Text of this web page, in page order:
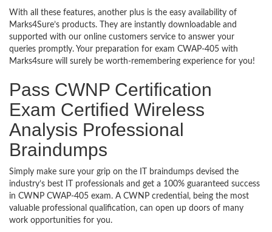
With all these features, another plus is the easy availability of
Marks4Sure’s products. They are instantly downloadable and
supported with our online customers service to answer your
queries promptly. Your preparation for exam CWAP-405 with
Marks4sure will surely be worth-remembering experience for you!
Pass CWNP Certification
Exam Certified Wireless
Analysis Professional
Braindumps
Simply make sure your grip on the IT braindumps devised the
industry’s best IT professionals and get a 100% guaranteed success
in CWNP CWAP-405 exam. A CWNP credential, being the most
valuable professional qualification, can open up doors of many
work opportunities for you.